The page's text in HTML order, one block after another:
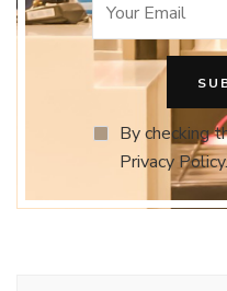
By checking
Privacy Policy.